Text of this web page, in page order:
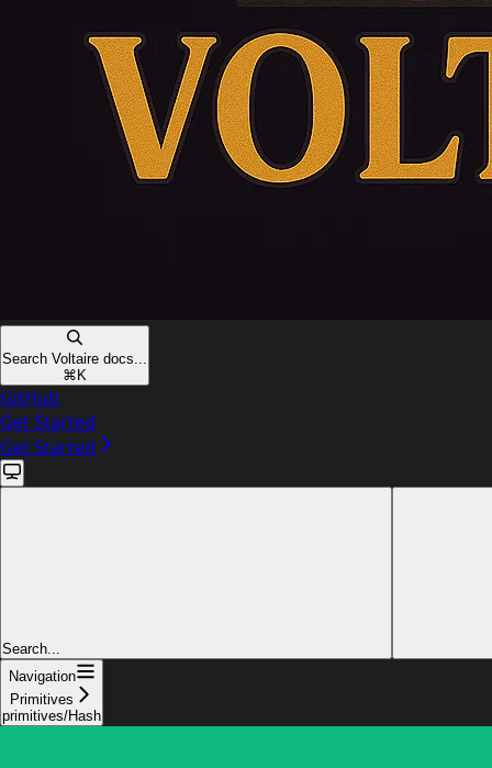
Search Voltaire docs...
⌘ K
GitHub
Get Started
Get Started
Search...
Navigation
Primitives
primitives/Hash